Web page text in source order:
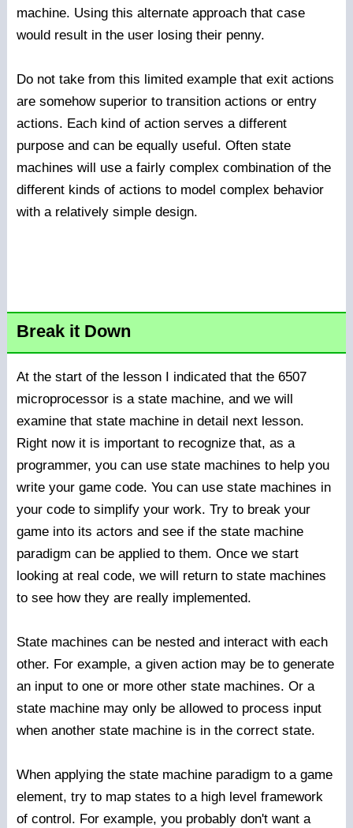
machine. Using this alternate approach that case
would result in the user losing their penny.
Do not take from this limited example that exit actions
are somehow superior to transition actions or entry
actions. Each kind of action serves a different
purpose and can be equally useful. Often state
machines will use a fairly complex combination of the
different kinds of actions to model complex behavior
with a relatively simple design.
Break it Down
At the start of the lesson I indicated that the 6507
microprocessor is a state machine, and we will
examine that state machine in detail next lesson.
Right now it is important to recognize that, as a
programmer, you can use state machines to help you
write your game code. You can use state machines in
your code to simplify your work. Try to break your
game into its actors and see if the state machine
paradigm can be applied to them. Once we start
looking at real code, we will return to state machines
to see how they are really implemented.
State machines can be nested and interact with each
other. For example, a given action may be to generate
an input to one or more other state machines. Or a
state machine may only be allowed to process input
when another state machine is in the correct state.
When applying the state machine paradigm to a game
element, try to map states to a high level framework
of control. For example, you probably don't want a